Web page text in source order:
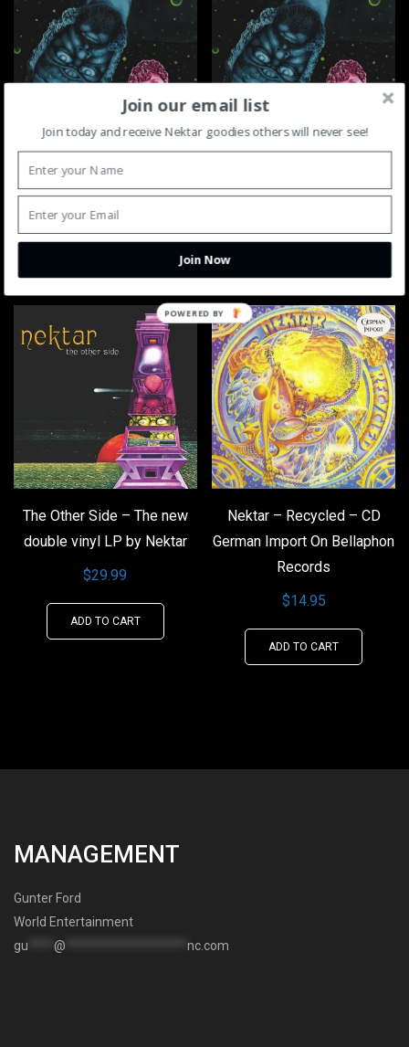
Nektar Mission To Mars CD
$14.95
ADD TO CART
$24.95
ADD TO CART
The Other Side – The new
double vinyl LP by Nektar
$29.99
ADD TO CART
Nektar – Recycled – CD
German Import On Bellaphon
Records
$14.95
ADD TO CART
MANAGEMENT
Gunter Ford
World Entertainment
gu
@ nc.com
Join our email list
Join today and receive Nektar goodies others will never see!
Join Now
POWERED BY